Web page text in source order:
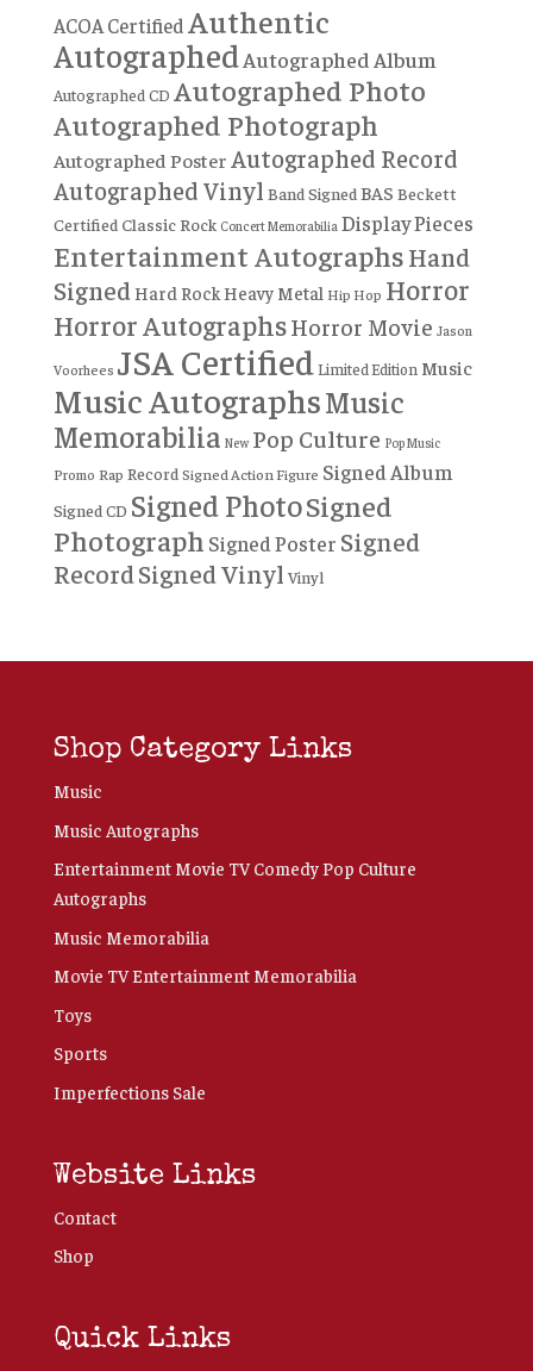
ACOA CertifiedAuthentic
AutographedAutographed Album
Autographed CD Autographed Photo
Autographed Photograph
Autographed Poster Autographed Record
Autographed Vinyl Band Signed BAS Beckett
Certified Classic Rock Concert Memorabilia Display Pieces
Entertainment AutographsHand
SignedHard RockHeavy Metal Hip Hop Horror
Horror AutographsHorror Movie Jason
Voorhees JSA Certified Limited Edition Music
Music AutographsMusic
Memorabilia New Pop Culture Pop Music
Promo Rap Record Signed Action Figure Signed Album
Signed CD Signed PhotoSigned
Photograph Signed Poster Signed
RecordSigned Vinyl Vinyl
Shop Category Links
Music
Music Autographs
Entertainment Movie TV Comedy Pop Culture
Autographs
Music Memorabilia
Movie TV Entertainment Memorabilia
Toys
Sports
Imperfections Sale
Website Links
Contact
Shop
Quick Links